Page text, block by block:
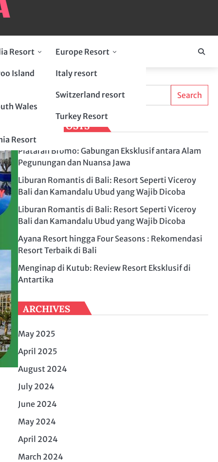
Resort
Island
Wales
Resort
Europe Resort
Italy resort
Switzerland resort
Turkey Resort
Search
Search
LATEST POSTS
Plataran Bromo: Gabungan Eksklusif antara Alam
Pegunungan dan Nuansa Jawa
Liburan Romantis di Bali: Resort Seperti Viceroy
Bali dan Kamandalu Ubud yang Wajib Dicoba
Liburan Romantis di Bali: Resort Seperti Viceroy
Bali dan Kamandalu Ubud yang Wajib Dicoba
Ayana Resort hingga Four Seasons : Rekomendasi
Resort Terbaik di Bali
Menginap di Kutub: Review Resort Eksklusif di
Antartika
ARCHIVES
May 2025
April 2025
August 2024
July 2024
June 2024
May 2024
April 2024
March 2024